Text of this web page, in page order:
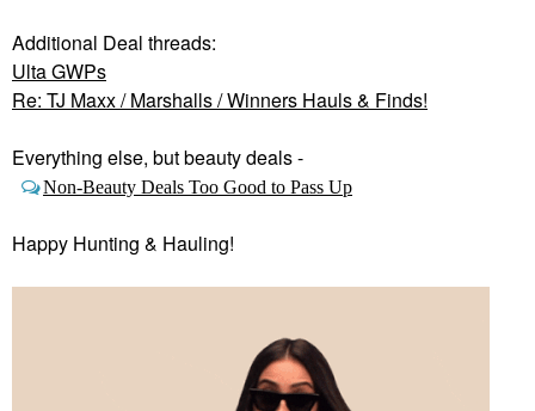
Additional Deal threads:
Ulta GWPs
Re: TJ Maxx / Marshalls / Winners Hauls & Finds!
Everything else, but beauty deals -
Non-Beauty Deals Too Good to Pass Up
Happy Hunting & Hauling!